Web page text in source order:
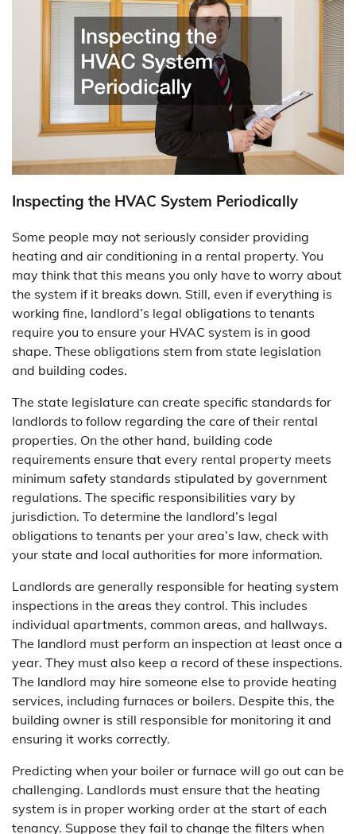
Inspecting the HVAC System Periodically
Some people may not seriously consider providing
heating and air conditioning in a rental property. You
may think that this means you only have to worry about
the system if it breaks down. Still, even if everything is
working fine, landlord’s legal obligations to tenants
require you to ensure your HVAC system is in good
shape. These obligations stem from state legislation
and building codes.
The state legislature can create specific standards for
landlords to follow regarding the care of their rental
properties. On the other hand, building code
requirements ensure that every rental property meets
minimum safety standards stipulated by government
regulations. The specific responsibilities vary by
jurisdiction. To determine the landlord’s legal
obligations to tenants per your area’s law, check with
your state and local authorities for more information.
Landlords are generally responsible for heating system
inspections in the areas they control. This includes
individual apartments, common areas, and hallways.
The landlord must perform an inspection at least once a
year. They must also keep a record of these inspections.
The landlord may hire someone else to provide heating
services, including furnaces or boilers. Despite this, the
building owner is still responsible for monitoring it and
ensuring it works correctly.
Predicting when your boiler or furnace will go out can be
challenging. Landlords must ensure that the heating
system is in proper working order at the start of each
tenancy. Suppose they fail to change the filters when